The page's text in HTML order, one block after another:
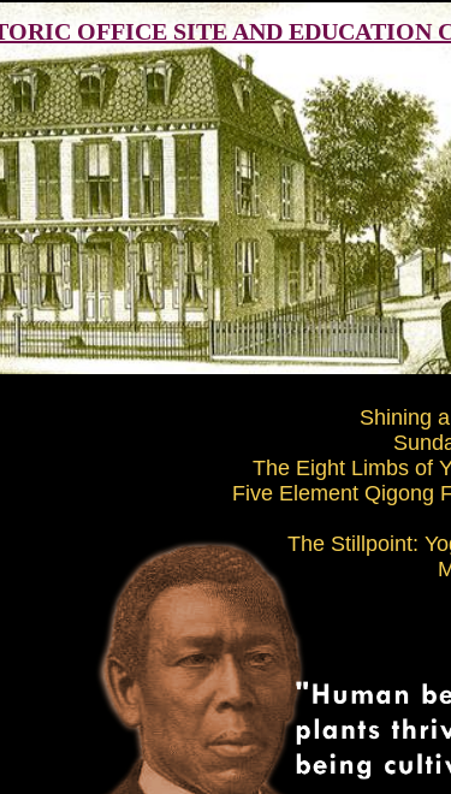
OFFICE SITE AND EDUCATION
Shining
The Eight Limbs of
Five Element Qigong
The Stillpoint: